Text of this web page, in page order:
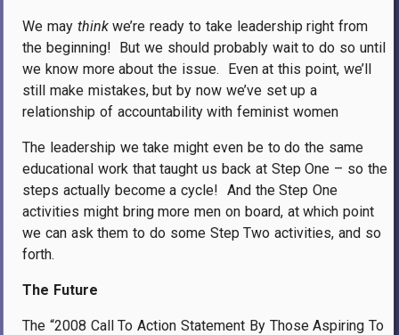
We may thinkwe’re ready to take leadership right from
the beginning! But we should probably wait to do so until
we know more about the issue.
Even at this point, we’ll
still make mistakes, but by now we’ve set up a
relationship of accountability with feminist women
The leadership we take might even be to do the same
educational work that taught us back at Step One – so the
steps actually become a cycle! And the Step One
activities might bring more men on board, at which point
we can ask them to do some Step Two activities, and so
forth.
The Future
The “2008 Call To Action Statement By Those Aspiring To